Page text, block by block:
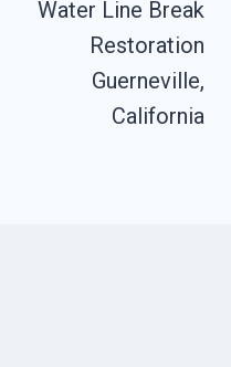
Water Line Break
Restoration
Guerneville,
California